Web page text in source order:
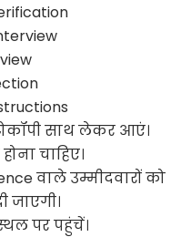
साथ लेकर आएं।
चाहिए।
वाले उम्मीदवारों को
जाएगी।
पर पहुंचें।